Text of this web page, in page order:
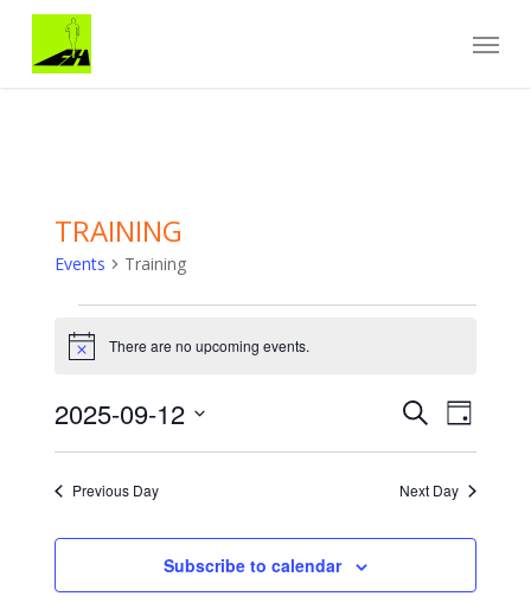
main
Menu
TRAINING
Events Training
Events
for
September
2025
Notice There are no upcoming events.
Events
Search
and
Views
Navigation
SearchEVENT
VIEWS
Day
2025-09-12
Previous Day Next Day
Subscribe to calendar